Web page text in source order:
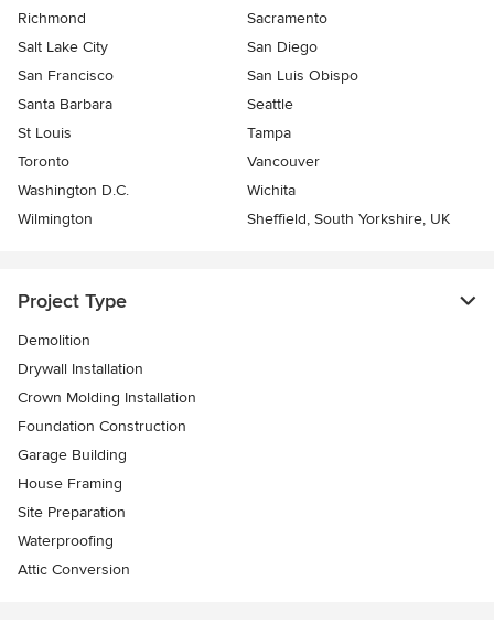
Richmond
Sacramento
Salt Lake City
San Diego
San Francisco
San Luis Obispo
Santa Barbara
Seattle
St Louis
Tampa
Toronto
Vancouver
Washington D.C.
Wichita
Wilmington
Sheffield, South Yorkshire, UK
Project Type
Demolition
Drywall Installation
Crown Molding Installation
Foundation Construction
Garage Building
House Framing
Site Preparation
Waterproofing
Attic Conversion